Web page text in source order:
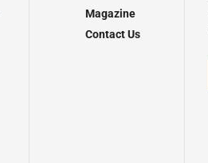
Magazine
Contact Us